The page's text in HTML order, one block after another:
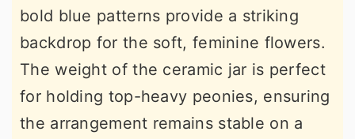
bold blue patterns provide a striking
backdrop for the soft, feminine flowers.
The weight of the ceramic jar is perfect
for holding top-heavy peonies, ensuring
the arrangement remains stable on a